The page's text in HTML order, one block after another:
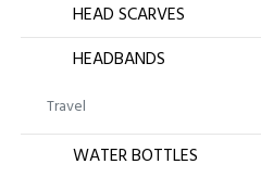
HEAD SCARVES
HEADBANDS
Travel
WATER BOTTLES